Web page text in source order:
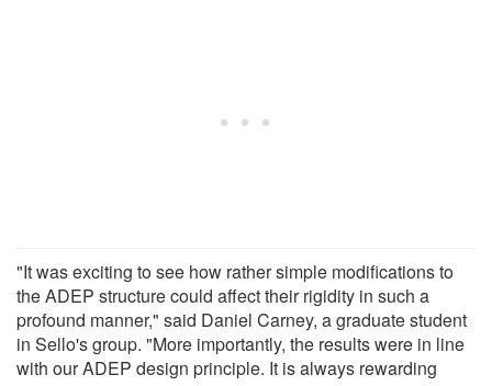
"It was exciting to see how rather simple modifications to
the ADEP structure could affect their rigidity in such a
profound manner," said Daniel Carney, a graduate student
in Sello's group. "More importantly, the results were in line
with our ADEP design principle. It is always rewarding